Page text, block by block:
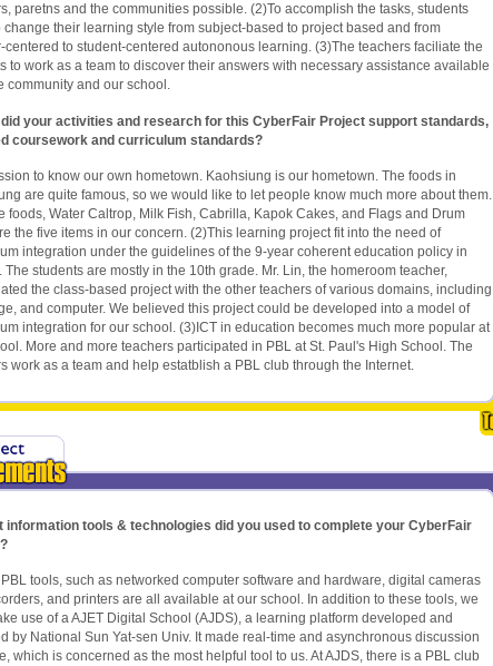
paretns and the communities possible. (2)To accomplish the tasks, students
change their learning style from subject-based to project based and from
centered to student-centered autononous learning. (3)The teachers faciliate the
to work as a team to discover their answers with necessary assistance available
community and our school.
did your activities and research for this CyberFair Project support standards,
coursework and curriculum standards?
to know our own hometown. Kaohsiung is our hometown. The foods in
are quite famous, so we would like to let people know much more about them.
foods, Water Caltrop, Milk Fish, Cabrilla, Kapok Cakes, and Flags and Drum
the five items in our concern. (2)This learning project fit into the need of
integration under the guidelines of the 9-year coherent education policy in
The students are mostly in the 10th grade. Mr. Lin, the homeroom teacher,
the class-based project with the other teachers of various domains, including
and computer. We believed this project could be developed into a model of
integration for our school. (3)ICT in education becomes much more popular at
More and more teachers participated in PBL at St. Paul's High School. The
work as a team and help estatblish a PBL club through the Internet.
information tools & technologies did you used to complete your CyberFair
tools, such as networked computer software and hardware, digital cameras
and printers are all available at our school. In addition to these tools, we
use of a AJET Digital School (AJDS), a learning platform developed and
by National Sun Yat-sen Univ. It made real-time and asynchronous discussion
which is concerned as the most helpful tool to us. At AJDS, there is a PBL club